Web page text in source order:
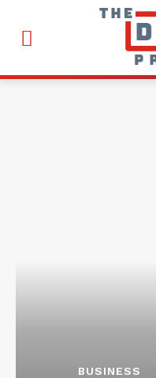
BUSINESS